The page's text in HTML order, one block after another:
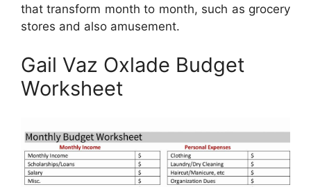
that transform month to month, such as grocery
stores and also amusement.
Gail Vaz Oxlade Budget
Worksheet